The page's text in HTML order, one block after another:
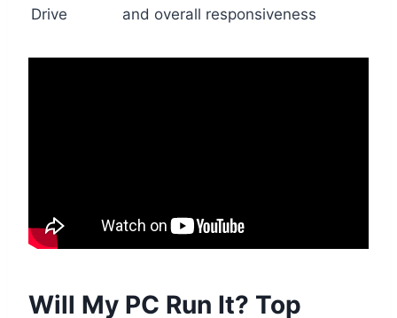
Drive
and overall responsiveness
Will My PC Run It? Top